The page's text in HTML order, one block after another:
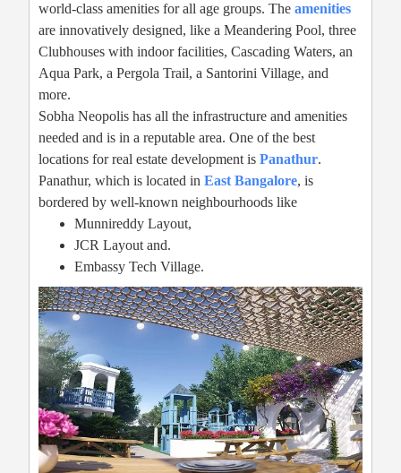
world-class amenities for all age groups. The amenities
are innovatively designed, like a Meandering Pool, three
Clubhouses with indoor facilities, Cascading Waters, an
Aqua Park, a Pergola Trail, a Santorini Village, and
more.
Sobha Neopolis has all the infrastructure and amenities
needed and is in a reputable area. One of the best
locations for real estate development is Panathur.
Panathur, which is located in East Bangalore, is
bordered by well-known neighbourhoods like
Munnireddy Layout,
JCR Layout and.
Embassy Tech Village.